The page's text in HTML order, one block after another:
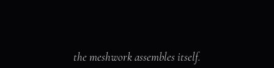
the meshwork assembles itself.